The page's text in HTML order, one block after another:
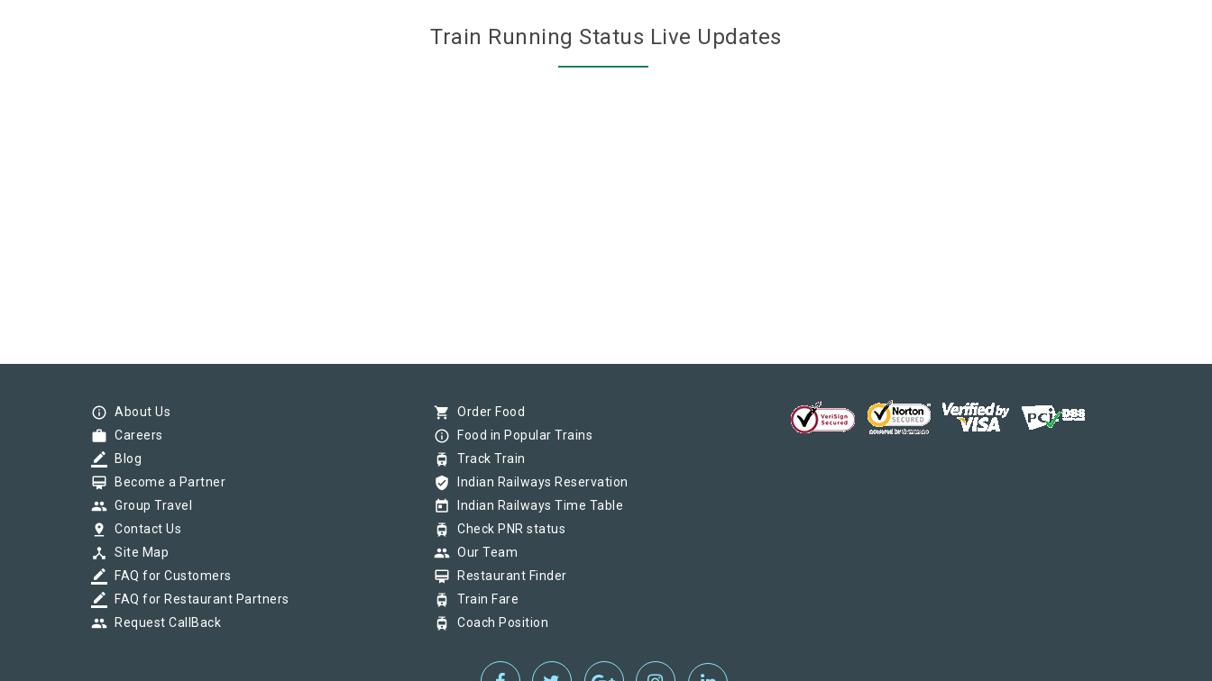
Train Running Status Live Updates
info_outline About Us
work Careers
border_color Blog
card_membership Become a Partner
group Group Travel
pin_drop Contact Us
device_hub Site Map
border_color FAQ for Customers
border_color FAQ for Restaurant Partners
group Request CallBack
shopping_cart Order Food
info_outline Food in Popular Trains
tram Track Train
verified_user Indian Railways Reservation
today Indian Railways Time Table
tram Check PNR status
group Our Team
card_membership Restaurant Finder
tram Train Fare
tram Coach Position